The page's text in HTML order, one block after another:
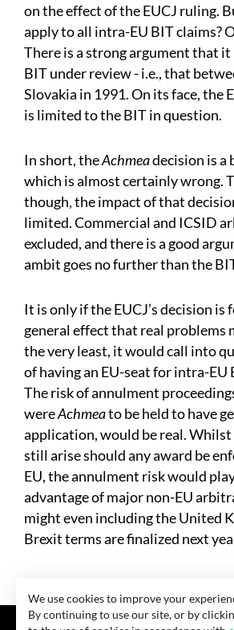
on the effect of the EUCJ ruling.
apply to all intra-EU BIT claims?
There is a strong argument that
BIT under review - i.e., that
Slovakia in 1991. On its face, the
is limited to the BIT in question.
In short, theAchmeadecision is a
which is almost certainly wrong.
though, the impact of that
limited. Commercial and ICSID
excluded, and there is a good
ambit goes no further than the
It is only if the EUCJ’s decision is
general effect that real problems
the very least, it would call into
of having an EU-seat for intra-
The risk of annulment
wereAchmeato be held to have
application, would be real.
still arise should any award be
EU, the annulment risk would
advantage of major non-EU
might even including the United
Brexit terms are finalized next
We use cookies to improve your
By continuing to use our site, or by